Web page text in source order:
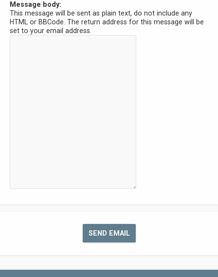
Message body:
This message will be sent as plain text, do not include any
HTML or BBCode. The return address for this message will be
set to your email address.